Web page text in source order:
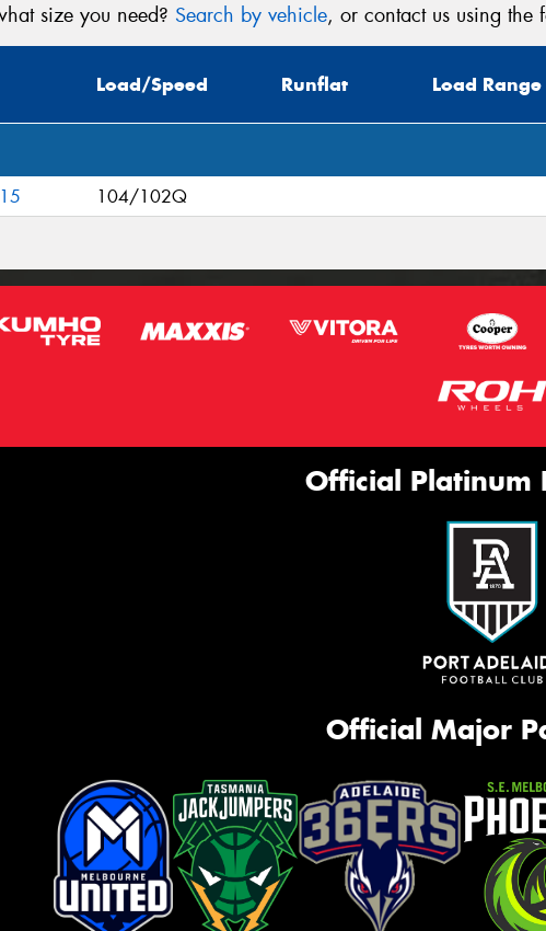
size you need? Search by vehicle, or contact us using the
Load/Speed Runflat Load Range
104/102Q
Official Platinum
Official Major